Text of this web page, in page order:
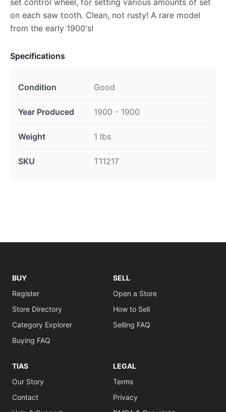
on each saw tooth. Clean, not rusty! A rare model
from the early 1900's!
Specifications
Condition Good
Year Produced 1900 - 1900
Weight 1 lbs
SKU T11217
BUY
Register
Store Directory
Category Explorer
Buying FAQ
SELL
Open a Store
How to Sell
Selling FAQ
TIAS
Our Story
Contact
LEGAL
Terms
Privacy